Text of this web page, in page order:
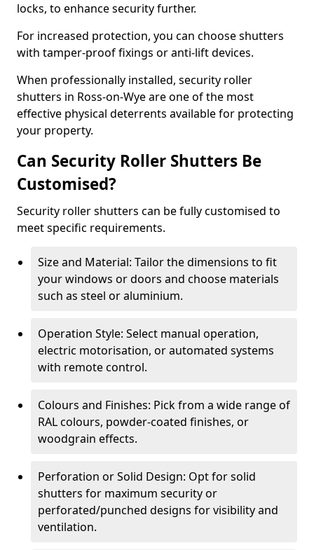
locks, to enhance security further.
For increased protection, you can choose shutters
with tamper-proof fixings or anti-lift devices.
When professionally installed, security roller
shutters in Ross-on-Wye are one of the most
effective physical deterrents available for protecting
your property.
Can Security Roller Shutters Be
Customised?
Security roller shutters can be fully customised to
meet specific requirements.
Size and Material: Tailor the dimensions to fit
your windows or doors and choose materials
such as steel or aluminium.
Operation Style: Select manual operation,
electric motorisation, or automated systems
with remote control.
Colours and Finishes: Pick from a wide range of
RAL colours, powder-coated finishes, or
woodgrain effects.
Perforation or Solid Design: Opt for solid
shutters for maximum security or
perforated/punched designs for visibility and
ventilation.